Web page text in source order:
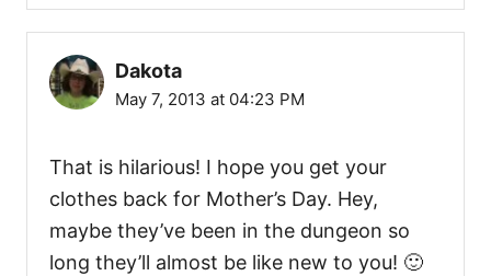
Dakota
May 7, 2013 at 04:23 PM
That is hilarious! I hope you get your
clothes back for Mother’s Day. Hey,
maybe they’ve been in the dungeon so
long they’ll almost be like new to you! 🙂